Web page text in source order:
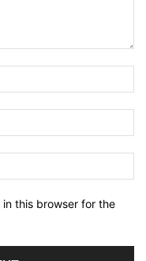
this browser for the